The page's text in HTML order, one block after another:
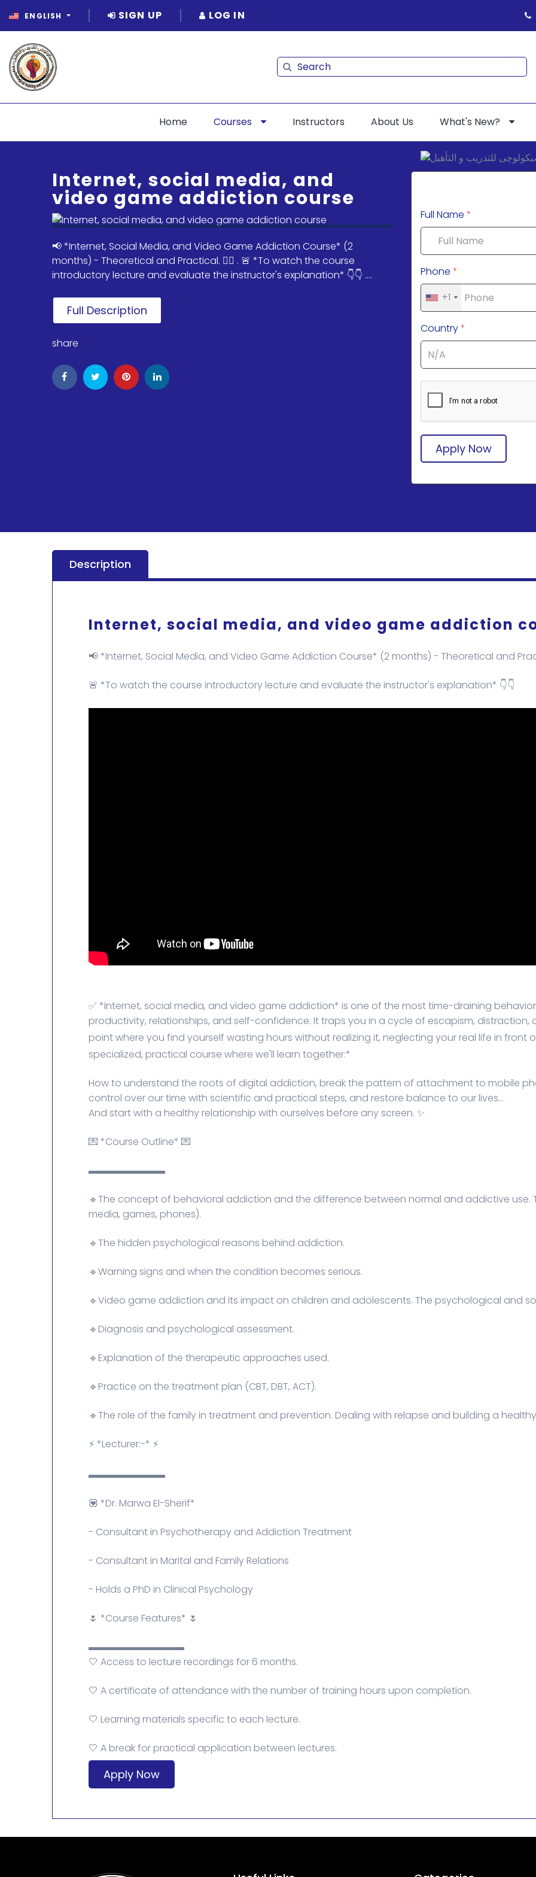
ENGLISH SIGN UP LOG IN
Search
Home Courses Instructors About Us What's New?
Internet, social media, and
video game addiction course
📢 *Internet, Social Media, and Video Game Addiction Course* (2
months) - Theoretical and Practical. ✌🏻 . 🚨 *To watch the course
introductory lecture and evaluate the instructor's explanation* 👇👇 ....
Full Description
share
Full Name *
Phone *
+1
Country*
Apply Now
Description
Internet, social media, and video game addiction
📢 *Internet, Social Media, and Video Game Addiction Course* (2 months) - Theoretical and
🚨 *To watch the course introductory lecture and evaluate the instructor's explanation* 👇👇
✅ *Internet, social media, and video game addiction* is one of the most time-draining
productivity, relationships, and self-confidence. It traps you in a cycle of escapism,
point where you find yourself wasting hours without realizing it, neglecting your real life in front
specialized, practical course where we'll learn together:*
How to understand the roots of digital addiction, break the pattern of attachment to mobile
control over our time with scientific and practical steps, and restore balance to our lives…
And start with a healthy relationship with ourselves before any screen. ✨
💌 *Course Outline* 💌
▬▬▬▬▬▬▬▬
🔹The concept of behavioral addiction and the difference between normal and addictive
media, games, phones).
🔹The hidden psychological reasons behind addiction.
🔹Warning signs and when the condition becomes serious.
🔹Video game addiction and its impact on children and adolescents. The psychological and
🔹Diagnosis and psychological assessment.
🔹Explanation of the therapeutic approaches used.
🔹Practice on the treatment plan (CBT, DBT, ACT).
🔹The role of the family in treatment and prevention. Dealing with relapse and building a
⚡ *Lecturer:-* ⚡
▬▬▬▬▬▬▬▬
💟 *Dr. Marwa El-Sherif*
- Consultant in Psychotherapy and Addiction Treatment
- Consultant in Marital and Family Relations
- Holds a PhD in Clinical Psychology
🌷 *Course Features* 🌷
▬▬▬▬▬▬▬▬▬▬
🤍 Access to lecture recordings for 6 months.
🤍 A certificate of attendance with the number of training hours upon completion.
🤍 Learning materials specific to each lecture.
🤍 A break for practical application between lectures.
Apply Now